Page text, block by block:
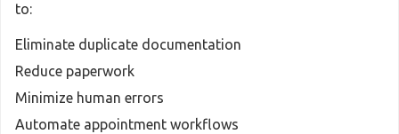
to:
Eliminate duplicate documentation
Reduce paperwork
Minimize human errors
Automate appointment workflows